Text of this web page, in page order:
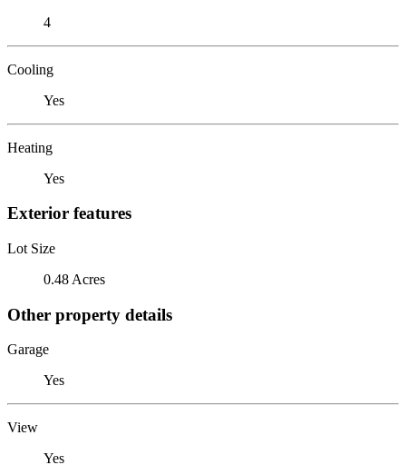
4
Cooling
Yes
Heating
Yes
Exterior features
Lot Size
0.48 Acres
Other property details
Garage
Yes
View
Yes